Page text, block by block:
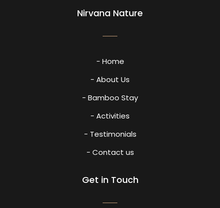
Nirvana Nature
- Home
- About Us
- Bamboo Stay
- Activities
- Testimonials
- Contact us
Get in Touch